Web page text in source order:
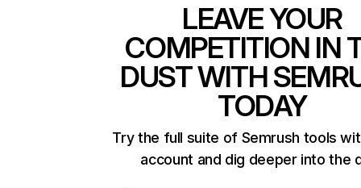
LEAVE YOUR
COMPETITION IN
DUST WITH
TODAY
Try the full suite of Semrush tools
account and dig deeper into the